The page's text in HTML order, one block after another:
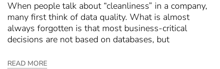
When people talk about “cleanliness” in a company,
many first think of data quality. What is almost
always forgotten is that most business-critical
decisions are not based on databases, but
READ MORE